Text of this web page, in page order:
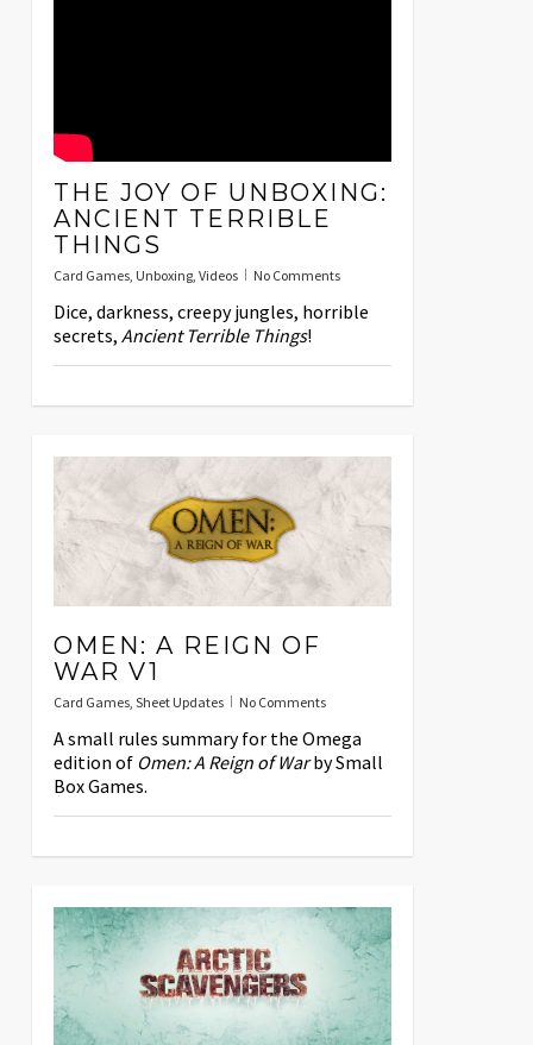
THE JOY OF UNBOXING:
ANCIENT TERRIBLE
THINGS
Card Games, Unboxing, Videos No Comments
Dice, darkness, creepy jungles, horrible
secrets, Ancient Terrible Things!
OMEN: A REIGN OF
WAR V1
Card Games, Sheet Updates No Comments
A small rules summary for the Omega
edition of Omen: A Reign of Warby Small
Box Games.